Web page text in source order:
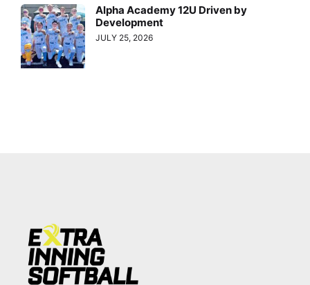
Alpha Academy 12U Driven by
Development
JULY 25, 2026